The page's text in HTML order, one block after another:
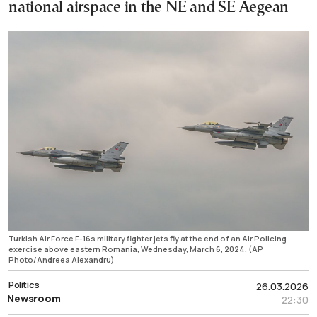
national airspace in the NE and SE Aegean
Turkish Air Force F-16s military fighter jets fly at the end of an Air Policing
exercise above eastern Romania, Wednesday, March 6, 2024. (AP
Photo/Andreea Alexandru)
26.03.2026
22:30
Politics
Newsroom